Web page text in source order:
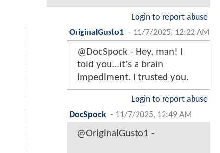
Login to report abuse
OriginalGusto1 - 11/7/2025, 12:22 AM
@DocSpock - Hey, man! I
told you...it's a brain
impediment. I trusted you.
Login to report abuse
DocSpock - 11/7/2025, 12:49 AM
@OriginalGusto1 -